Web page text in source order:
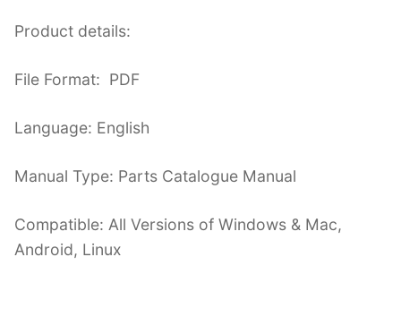
Product details:
File Format: PDF
Language: English
Manual Type: Parts Catalogue Manual
Compatible: All Versions of Windows & Mac,
Android, Linux